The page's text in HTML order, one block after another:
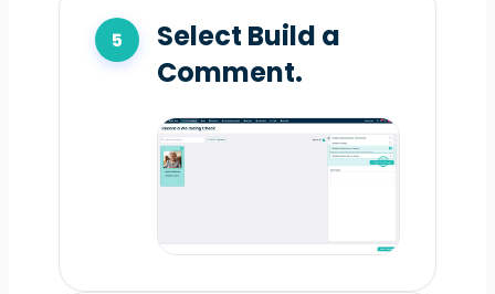
Select Build a
Comment.